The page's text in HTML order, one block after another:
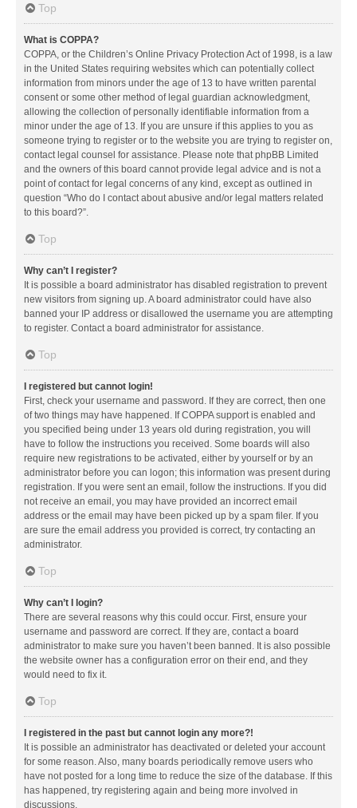
Top
What is COPPA?
COPPA, or the Children’s Online Privacy Protection Act of 1998, is a law
in the United States requiring websites which can potentially collect
information from minors under the age of 13 to have written parental
consent or some other method of legal guardian acknowledgment,
allowing the collection of personally identifiable information from a
minor under the age of 13. If you are unsure if this applies to you as
someone trying to register or to the website you are trying to register on,
contact legal counsel for assistance. Please note that phpBB Limited
and the owners of this board cannot provide legal advice and is not a
point of contact for legal concerns of any kind, except as outlined in
question “Who do I contact about abusive and/or legal matters related
to this board?”.
Top
Why can’t I register?
It is possible a board administrator has disabled registration to prevent
new visitors from signing up. A board administrator could have also
banned your IP address or disallowed the username you are attempting
to register. Contact a board administrator for assistance.
Top
I registered but cannot login!
First, check your username and password. If they are correct, then one
of two things may have happened. If COPPA support is enabled and
you specified being under 13 years old during registration, you will
have to follow the instructions you received. Some boards will also
require new registrations to be activated, either by yourself or by an
administrator before you can logon; this information was present during
registration. If you were sent an email, follow the instructions. If you did
not receive an email, you may have provided an incorrect email
address or the email may have been picked up by a spam filer. If you
are sure the email address you provided is correct, try contacting an
administrator.
Top
Why can’t I login?
There are several reasons why this could occur. First, ensure your
username and password are correct. If they are, contact a board
administrator to make sure you haven’t been banned. It is also possible
the website owner has a configuration error on their end, and they
would need to fix it.
Top
I registered in the past but cannot login any more?!
It is possible an administrator has deactivated or deleted your account
for some reason. Also, many boards periodically remove users who
have not posted for a long time to reduce the size of the database. If this
has happened, try registering again and being more involved in
discussions.